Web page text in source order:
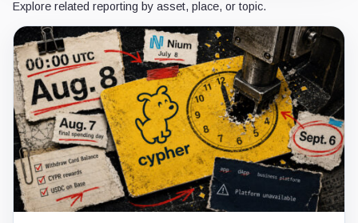
Explore related reporting by asset, place, or topic.